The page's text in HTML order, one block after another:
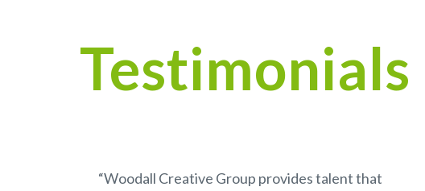
Testimonials
“Woodall Creative Group provides talent that